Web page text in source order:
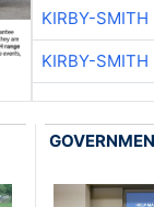
KIRBY-SMITH
KIRBY-SMITH